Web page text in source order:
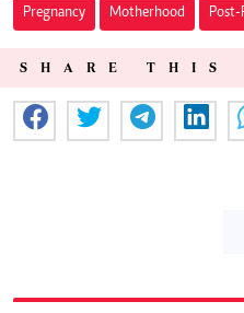
Pregnancy Motherhood
SHARE THIS